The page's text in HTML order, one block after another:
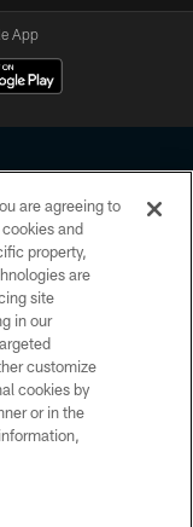
App
No portion of
or manipulated in any
you agree to abide by
and Terms and
are agreeing to
and
property,
are
site
in our
customize
cookies by
or in the